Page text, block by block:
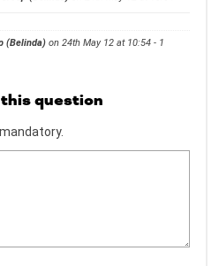
(Belinda) on 24th May 12 at 10:54 - 1
question